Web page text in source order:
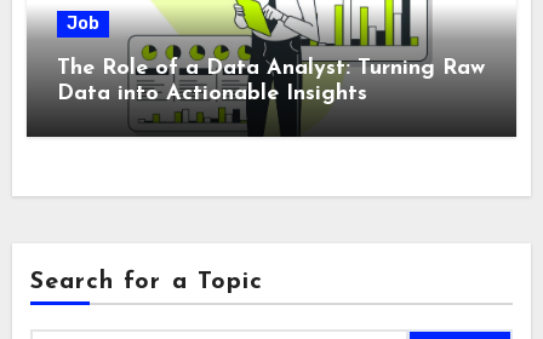
Job
The Role of a Data Analyst: Turning Raw
Data into Actionable Insights
Search for a Topic